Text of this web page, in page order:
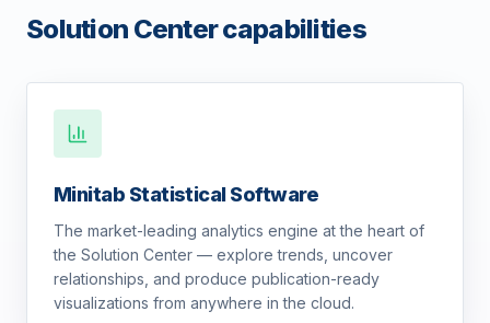
Solution Center capabilities
Minitab Statistical Software
The market-leading analytics engine at the heart of
the Solution Center — explore trends, uncover
relationships, and produce publication-ready
visualizations from anywhere in the cloud.